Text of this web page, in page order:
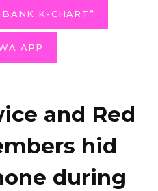
BANK K-CHART”
APP
and Red
hid
during